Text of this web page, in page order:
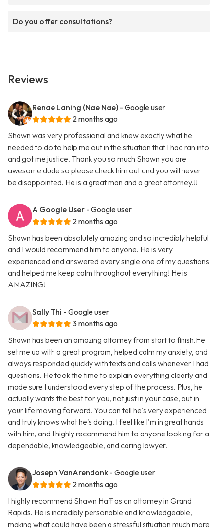
Do you offer consultations?
Reviews
Renae Laning (Nae Nae) - Google user
2 months ago
Shawn was very professional and knew exactly what he
needed to do to help me out in the situation that I had ran into
and got me justice. Thank you so much Shawn you are
awesome dude so please check him out and you will never
be disappointed. He is a great man and a great attorney.!!
A Google User - Google user
2 months ago
Shawn has been absolutely amazing and so incredibly helpful
and I would recommend him to anyone. He is very
experienced and answered every single one of my questions
and helped me keep calm throughout everything! He is
AMAZING!
Sally Thi - Google user
3 months ago
Shawn has been an amazing attorney from start to finish.He
set me up with a great program, helped calm my anxiety, and
always responded quickly with texts and calls whenever I had
questions. He took the time to explain everything clearly and
made sure I understood every step of the process. Plus, he
actually wants the best for you, not just in your case, but in
your life moving forward. You can tell he's very experienced
and truly knows what he's doing. I feel like I'm in great hands
with him, and I highly recommend him to anyone looking for a
dependable, knowledgeable, and caring lawyer.
Joseph VanArendonk - Google user
2 months ago
I highly recommend Shawn Haff as an attorney in Grand
Rapids. He is incredibly personable and knowledgeable,
making what could have been a stressful situation much more